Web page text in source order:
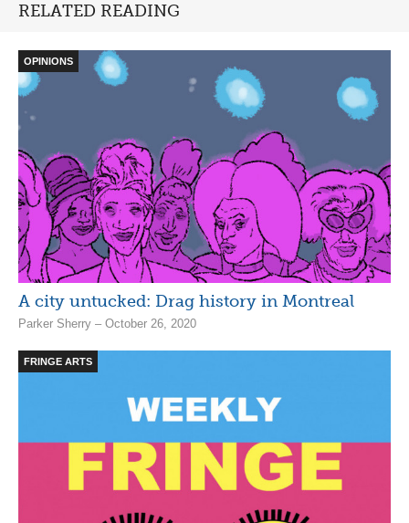
RELATED READING
OPINIONS
A city untucked: Drag history in Montreal
Parker Sherry – October 26, 2020
FRINGE ARTS